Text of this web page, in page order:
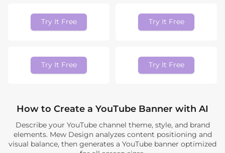
Try It Free Try It Free
Try It Free Try It Free
How to Create a YouTube Banner with AI
Describe your YouTube channel theme, style, and brand
elements. Mew Design analyzes content positioning and
visual balance, then generates a YouTube banner optimized